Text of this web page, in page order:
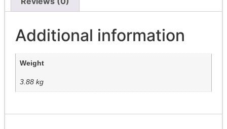
Additional information
Weight
3.88 kg